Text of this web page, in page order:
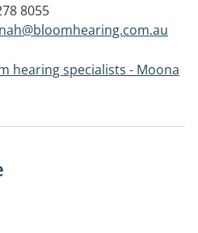
8055
hearing specialists - Moona